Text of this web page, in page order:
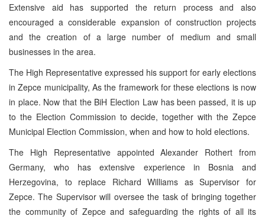
Extensive aid has supported the return process and also
encouraged a considerable expansion of construction projects
and the creation of a large number of medium and small
businesses in the area.
The High Representative expressed his support for early elections
in Zepce municipality, As the framework for these elections is now
in place. Now that the BiH Election Law has been passed, it is up
to the Election Commission to decide, together with the Zepce
Municipal Election Commission, when and how to hold elections.
The High Representative appointed Alexander Rothert from
Germany, who has extensive experience in Bosnia and
Herzegovina, to replace Richard Williams as Supervisor for
Zepce. The Supervisor will oversee the task of bringing together
the community of Zepce and safeguarding the rights of all its